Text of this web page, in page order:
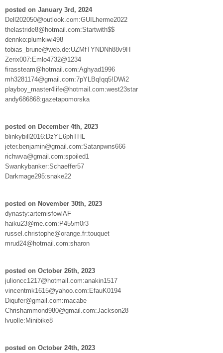
posted on January 3rd, 2024
Dell202050@outlook.com:GUILherme2022
thelastride8@hotmail.com:Startwith$$
dennko:plumkiwi498
tobias_brune@web.de:UZMfTYNDNh88v9H
Zerix007:Emlo4732@1234
firassteam@hotmail.com:Aghyad1996
mh3281174@gmail.com:7pYLBq!qq5!DWi2
playboy_master4life@hotmail.com:west23star
andy686868:gazetapomorska
posted on December 4th, 2023
blinkybill2016:DzYE6phTHL
jeter.benjamin@gmail.com:Satanpwns666
richwva@gmail.com:spoiled1
Swankybanker:Schaeffer57
Darkmage295:snake22
posted on November 30th, 2023
dynasty:artemisfowlAF
haiku23@me.com:P455m0r3
russel.christophe@orange.fr:touquet
mrud24@hotmail.com:sharon
posted on October 26th, 2023
julioncc1217@hotmail.com:anakin1517
vincentmk1615@yahoo.com:EfauK0194
Diqufer@gmail.com:macabe
Chrishammond980@gmail.com:Jackson28
lvuolle:Minibike8
posted on October 24th, 2023